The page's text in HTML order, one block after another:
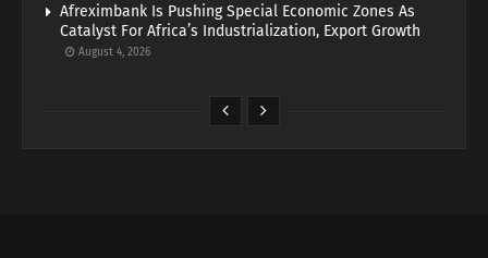
Afreximbank Is Pushing Special Economic Zones As
Catalyst For Africa’s Industrialization, Export Growth
August 4, 2026